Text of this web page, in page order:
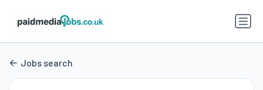
Jobs search